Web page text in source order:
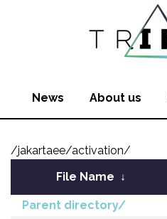
News About us
/jakartaee/activation/
File Name ↓
Parent directory/